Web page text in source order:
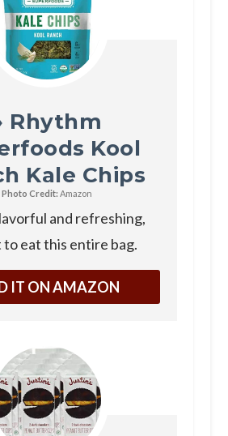
Rhythm
Kool
Kale Chips
Photo Credit: Amazon
and refreshing,
eat this entire bag.
IT ON AMAZON